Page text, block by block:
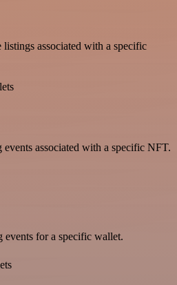
associated with a specific
associated with a specific NFT.
for a specific wallet.